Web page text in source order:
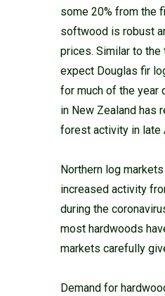
some 20% from the
softwood is robust
prices. Similar to the
expect Douglas fir
for much of the year
in New Zealand has
forest activity in late
Northern log
increased activity
during the
most hardwoods
markets carefully
Demand for